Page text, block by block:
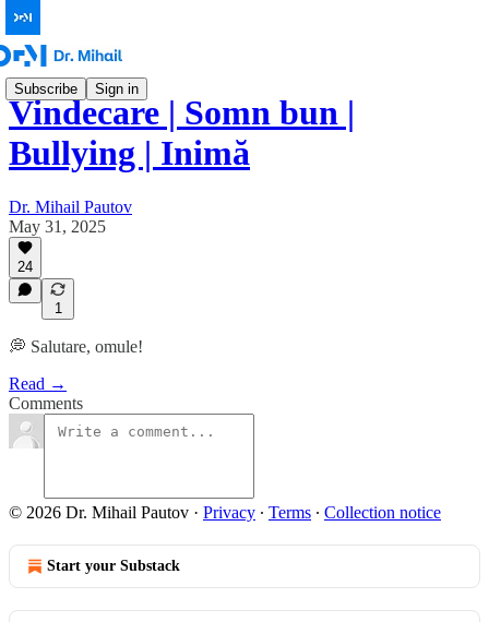
Subscribe Sign in
Vindecare | Somn bun |
Bullying | Inimă
Dr. Mihail Pautov
May 31, 2025
24
1
💭 Salutare, omule!
Read →
Comments
© 2026 Dr. Mihail Pautov · Privacy ∙ Terms ∙ Collection notice
Start your Substack